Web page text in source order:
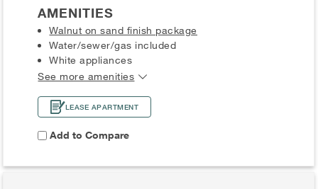
AMENITIES
Walnut on sand finish package
Water/sewer/gas included
White appliances
See more amenities
LEASE APARTMENT
Add to Compare